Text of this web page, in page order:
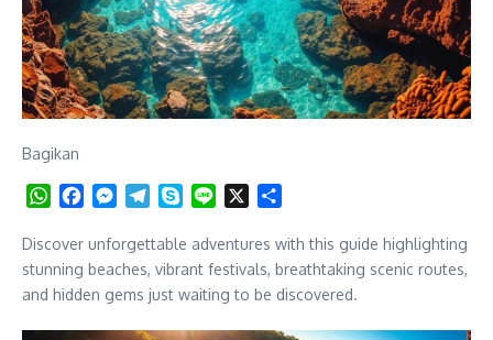
Bagikan
WhatsApp
FacebookMessenger
TelegramSkypeLine
Discover unforgettable adventures with this guide highlighting
stunning beaches, vibrant festivals, breathtaking scenic routes,
and hidden gems just waiting to be discovered.